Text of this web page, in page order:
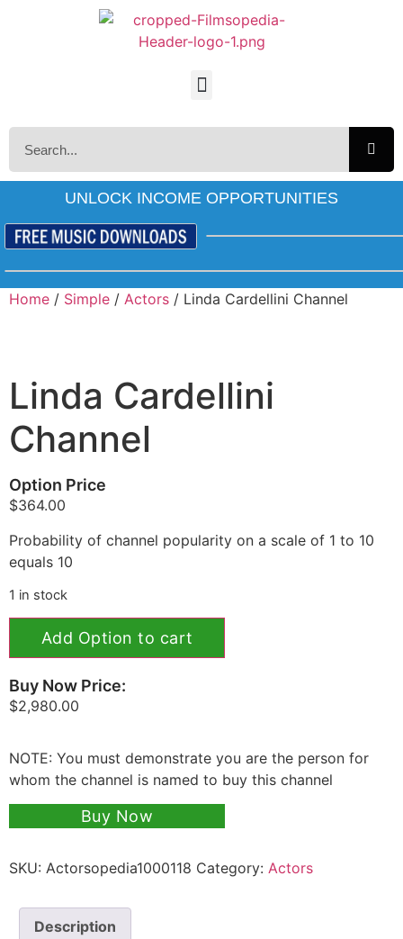
UNLOCK INCOME OPPORTUNITIES
Home / Simple / Actors / Linda Cardellini Channel
Linda Cardellini
Channel
Option Price
$364.00
Probability of channel popularity on a scale of 1 to 10
equals 10
1 in stock
Add Option to cart
Buy Now Price:
$2,980.00
NOTE: You must demonstrate you are the person for
whom the channel is named to buy this channel
Buy Now
SKU: Actorsopedia1000118 Category: Actors
Description